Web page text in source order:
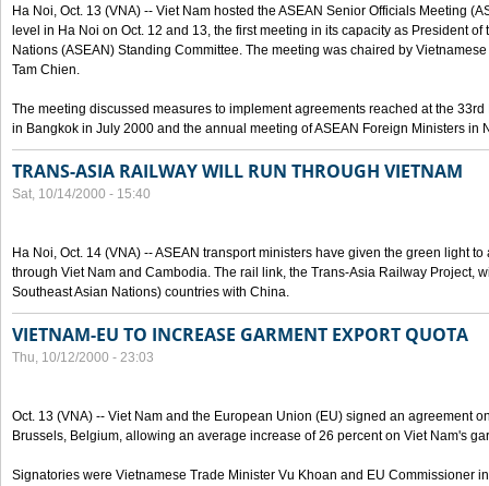
Ha Noi, Oct. 13 (VNA) -- Viet Nam hosted the ASEAN Senior Officials Meeting
level in Ha Noi on Oct. 12 and 13, the first meeting in its capacity as President
Nations (ASEAN) Standing Committee. The meeting was chaired by
Tam Chien.
The meeting discussed measures to implement agreements reached at the
in Bangkok in July 2000 and the annual meeting of ASEAN Foreign Ministers in
TRANS-ASIA RAILWAY WILL RUN THROUGH VIETNAM
Sat, 10/14/2000 - 15:40
Ha Noi, Oct. 14 (VNA) -- ASEAN transport ministers have given the green light
through Viet Nam and Cambodia. The rail link, the Trans-Asia Railway Project,
Southeast Asian Nations) countries with China.
VIETNAM-EU TO INCREASE GARMENT EXPORT QUOTA
Thu, 10/12/2000 - 23:03
Oct. 13 (VNA) -- Viet Nam and the European Union (EU) signed an agreement
Brussels, Belgium, allowing an average increase of 26 percent on Viet Nam's
Signatories were Vietnamese Trade Minister Vu Khoan and EU Commissioner